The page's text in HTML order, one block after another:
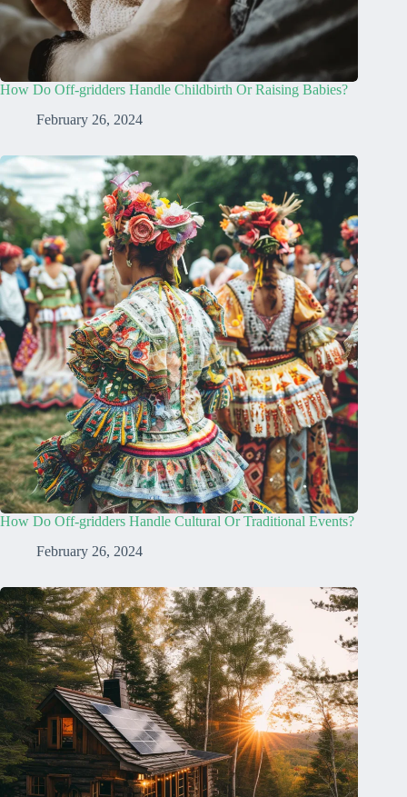
How Do Off-gridders Handle Childbirth Or Raising Babies?
February 26, 2024
How Do Off-gridders Handle Cultural Or Traditional Events?
February 26, 2024